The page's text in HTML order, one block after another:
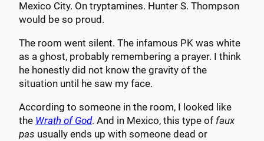
Mexico City. On tryptamines. Hunter S. Thompson
would be so proud.
The room went silent. The infamous PK was white
as a ghost, probably remembering a prayer. I think
he honestly did not know the gravity of the
situation until he saw my face.
According to someone in the room, I looked like
the Wrath of God. And in Mexico, this type of faux
pas usually ends up with someone dead or